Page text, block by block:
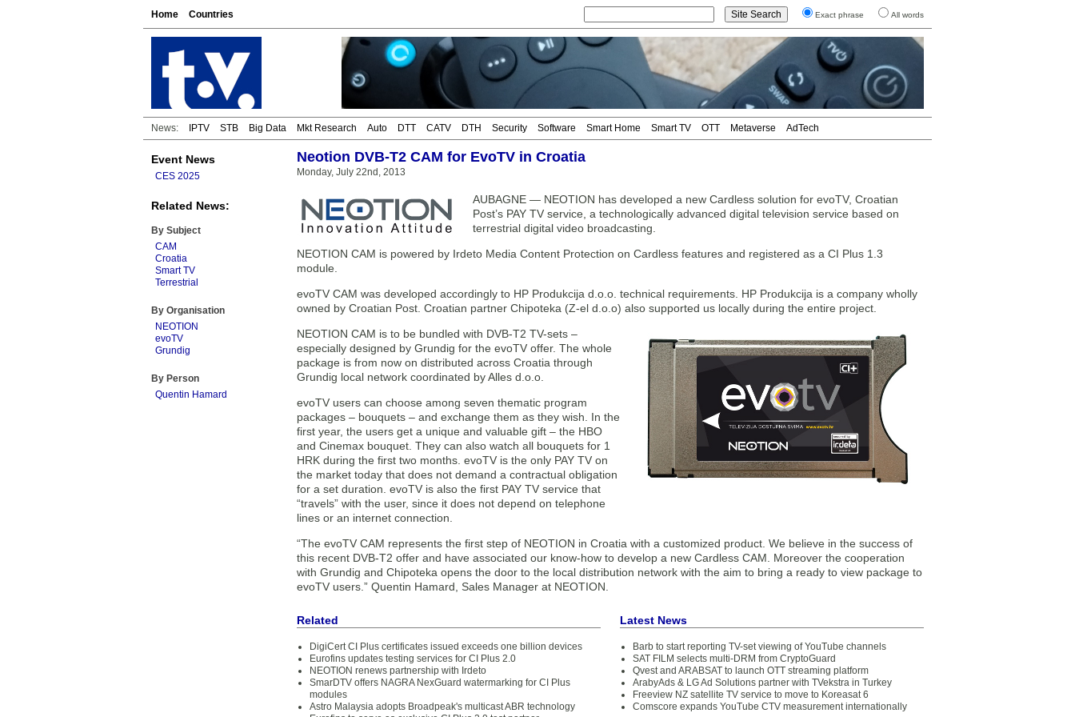
Home Countries Exact phrase All words
News: IPTV STB Big Data Mkt Research Auto DTT CATV DTH Security Software Smart Home Smart TV OTT Metaverse AdTech
Event News
CES 2025
Related News:
By Subject
CAM
Croatia
Smart TV
Terrestrial
By Organisation
NEOTION
evoTV
Grundig
By Person
Quentin Hamard
Neotion DVB-T2 CAM for EvoTV in Croatia
Monday, July 22nd, 2013
AUBAGNE — NEOTION has developed a new Cardless solution for evoTV, Croatian
Post’s PAY TV service, a technologically advanced digital television service based on
terrestrial digital video broadcasting.
NEOTION CAM is powered by Irdeto Media Content Protection on Cardless features and registered as a CI Plus 1.3
module.
evoTV CAM was developed accordingly to HP Produkcija d.o.o. technical requirements. HP Produkcija is a company wholly
owned by Croatian Post. Croatian partner Chipoteka (Z-el d.o.o) also supported us locally during the entire project.
NEOTION CAM is to be bundled with DVB-T2 TV-sets –
especially designed by Grundig for the evoTV offer. The whole
package is from now on distributed across Croatia through
Grundig local network coordinated by Alles d.o.o.
evoTV users can choose among seven thematic program
packages – bouquets – and exchange them as they wish. In the
first year, the users get a unique and valuable gift – the HBO
and Cinemax bouquet. They can also watch all bouquets for 1
HRK during the first two months. evoTV is the only PAY TV on
the market today that does not demand a contractual obligation
for a set duration. evoTV is also the first PAY TV service that
“travels” with the user, since it does not depend on telephone
lines or an internet connection.
“The evoTV CAM represents the first step of NEOTION in Croatia with a customized product. We believe in the success of
this recent DVB-T2 offer and have associated our know-how to develop a new Cardless CAM. Moreover the cooperation
with Grundig and Chipoteka opens the door to the local distribution network with the aim to bring a ready to view package to
evoTV users.” Quentin Hamard, Sales Manager at NEOTION.
Related
DigiCert CI Plus certificates issued exceeds one billion devices
Eurofins updates testing services for CI Plus 2.0
NEOTION renews partnership with Irdeto
SmarDTV offers NAGRA NexGuard watermarking for CI Plus
modules
Astro Malaysia adopts Broadpeak's multicast ABR technology
Latest News
Barb to start reporting TV-set viewing of YouTube channels
SAT FILM selects multi-DRM from CryptoGuard
Qvest and ARABSAT to launch OTT streaming platform
ArabyAds & LG Ad Solutions partner with TVekstra in Turkey
Freeview NZ satellite TV service to move to Koreasat 6
Comscore expands YouTube CTV measurement internationally